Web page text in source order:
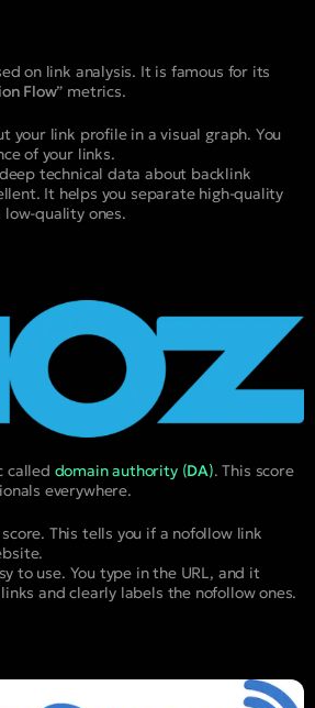
on link analysis. It is famous for its
Flow” metrics.
your link profile in a visual graph. You
of your links.
technical data about backlink
It helps you separate high-quality
quality ones.
called domain authority (DA). This score
everywhere.
This tells you if a nofollow link
to use. You type in the URL, and it
and clearly labels the nofollow ones.